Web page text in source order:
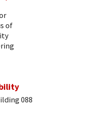
of
088